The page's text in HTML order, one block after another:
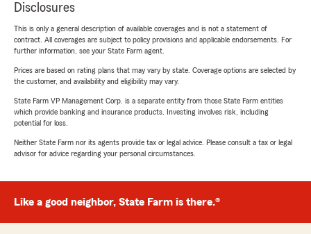
Disclosures
This is only a general description of available coverages and is not a statement of
contract. All coverages are subject to policy provisions and applicable endorsements. For
further information, see your State Farm agent.
Prices are based on rating plans that may vary by state. Coverage options are selected by
the customer, and availability and eligibility may vary.
State Farm VP Management Corp. is a separate entity from those State Farm entities
which provide banking and insurance products. Investing involves risk, including
potential for loss.
Neither State Farm nor its agents provide tax or legal advice. Please consult a tax or legal
advisor for advice regarding your personal circumstances.
Like a good neighbor, State Farm is there.®